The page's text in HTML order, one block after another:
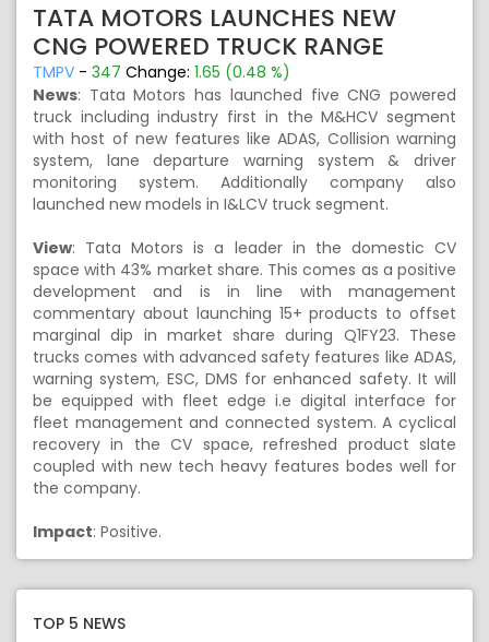
TATA MOTORS LAUNCHES NEW
CNG POWERED TRUCK RANGE
TMPV - 347 Change: 1.65 (0.48 %)
News: Tata Motors has launched five CNG powered
truck including industry first in the M&HCV segment
with host of new features like ADAS, Collision warning
system, lane departure warning system & driver
monitoring system. Additionally company also
launched new models in I&LCV truck segment.
View: Tata Motors is a leader in the domestic CV
space with 43% market share. This comes as a positive
development and is in line with management
commentary about launching 15+ products to offset
marginal dip in market share during Q1FY23. These
trucks comes with advanced safety features like ADAS,
warning system, ESC, DMS for enhanced safety. It will
be equipped with fleet edge i.e digital interface for
fleet management and connected system. A cyclical
recovery in the CV space, refreshed product slate
coupled with new tech heavy features bodes well for
the company.
Impact: Positive.
TOP 5 NEWS